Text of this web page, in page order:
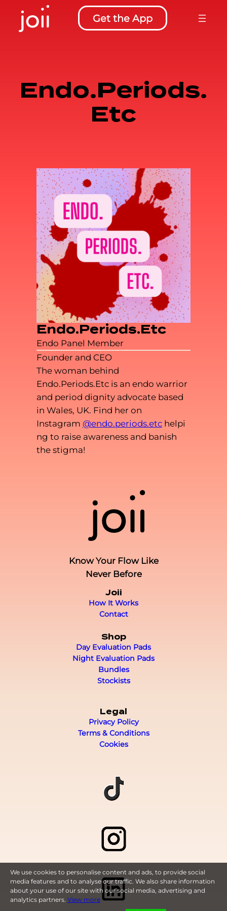
content
Get the App
Endo.Periods.
Etc
Endo.Periods.Etc
Endo Panel Member
Founder and CEO
The woman behind
Endo.Periods.Etc is an endo warrior
and period dignity advocate based
in Wales, UK. Find her on
Instagram @endo.periods.etchelpi
ng to raise awareness and banish
the stigma!
Know Your Flow Like
Never Before
Joii
How It Works
Contact
Shop
Day Evaluation Pads
Night Evaluation Pads
Bundles
Stockists
Legal
Privacy Policy
Terms & Conditions
Cookies
We use cookies to personalise content and ads, to provide social
media features and to analyse our traffic. We also share information
about your use of our site with our social media, advertising and
analytics partners. View more